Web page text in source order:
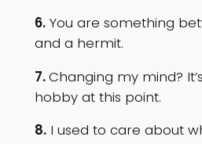
6.You are something
and a hermit.
7.Changing my mind?
hobby at this point.
8.I used to care about